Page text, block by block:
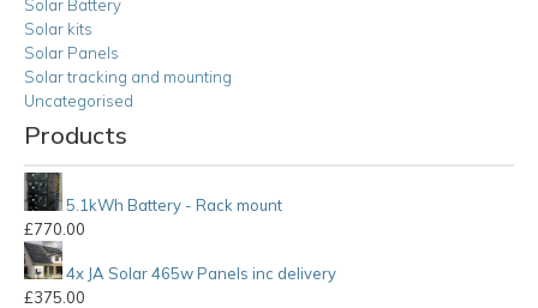
Solar Battery
Solar kits
Solar Panels
Solar tracking and mounting
Uncategorised
Products
5.1kWh Battery - Rack mount
£770.00
4x JA Solar 465w Panels inc delivery
£375.00